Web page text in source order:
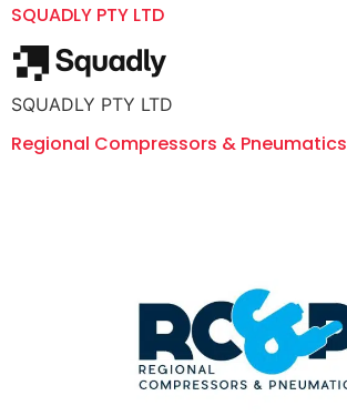
SQUADLY PTY LTD
SQUADLY PTY LTD
Regional Compressors & Pneumatics